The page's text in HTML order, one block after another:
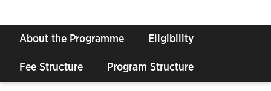
About the Programme Eligibility
Fee Structure Program Structure